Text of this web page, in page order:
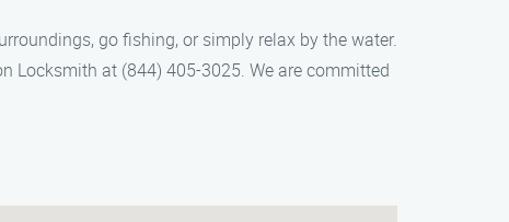
go fishing, or simply relax by the water.
Locksmith at (844) 405-3025. We are committed